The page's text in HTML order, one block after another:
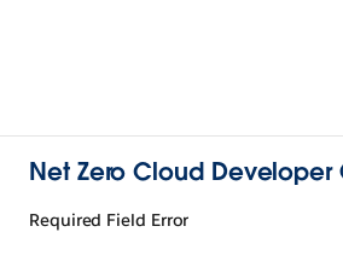
Net Zero Cloud Developer
Required Field Error